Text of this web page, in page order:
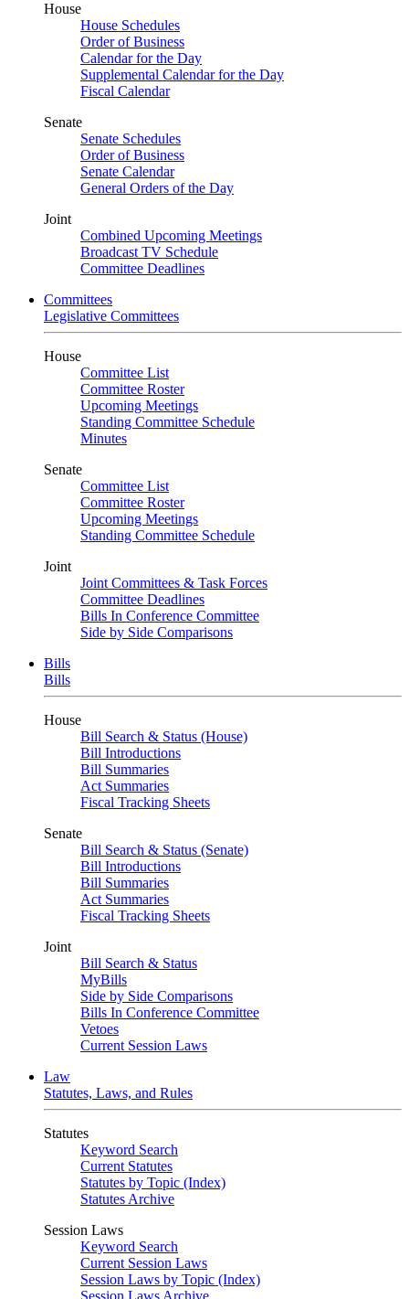
House
House Schedules
Order of Business
Calendar for the Day
Supplemental Calendar for the Day
Fiscal Calendar
Senate
Senate Schedules
Order of Business
Senate Calendar
General Orders of the Day
Joint
Combined Upcoming Meetings
Broadcast TV Schedule
Committee Deadlines
Committees
Legislative Committees
House
Committee List
Committee Roster
Upcoming Meetings
Standing Committee Schedule
Minutes
Senate
Committee List
Committee Roster
Upcoming Meetings
Standing Committee Schedule
Joint
Joint Committees & Task Forces
Committee Deadlines
Bills In Conference Committee
Side by Side Comparisons
Bills
Bills
House
Bill Search & Status (House)
Bill Introductions
Bill Summaries
Act Summaries
Fiscal Tracking Sheets
Senate
Bill Search & Status (Senate)
Bill Introductions
Bill Summaries
Act Summaries
Fiscal Tracking Sheets
Joint
Bill Search & Status
MyBills
Side by Side Comparisons
Bills In Conference Committee
Vetoes
Current Session Laws
Law
Statutes, Laws, and Rules
Statutes
Keyword Search
Current Statutes
Statutes by Topic (Index)
Statutes Archive
Session Laws
Keyword Search
Current Session Laws
Session Laws by Topic (Index)
Session Laws Archive